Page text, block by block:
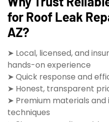
for Roof Leak
AZ?
➤ Local, licensed, and
hands-on experience
➤ Quick response and
➤ Honest, transparent
➤ Premium materials
techniques